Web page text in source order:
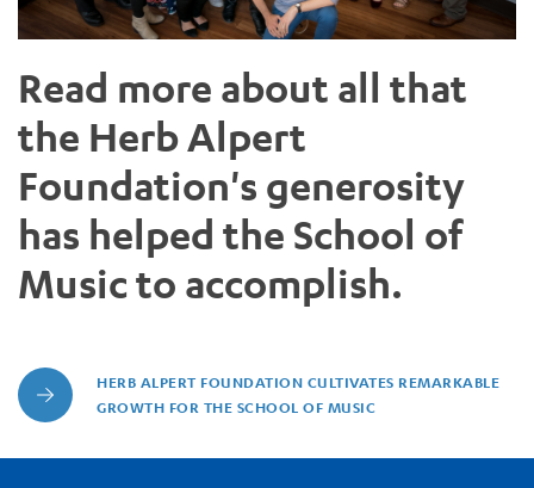
Read more about all that
the Herb Alpert
Foundation's generosity
has helped the School of
Music to accomplish.
Herb Alpert Foundation Cultivates Remarkable Growth for
HERB ALPERT FOUNDATION CULTIVATES REMARKABLE
GROWTH FOR THE SCHOOL OF MUSIC